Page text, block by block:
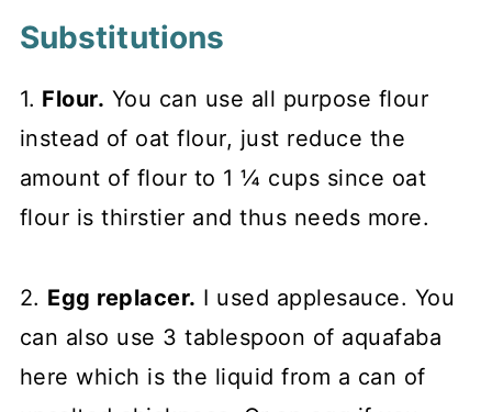
Substitutions
1. Flour. You can use all purpose flour
instead of oat flour, just reduce the
amount of flour to 1 ¼ cups since oat
flour is thirstier and thus needs more.
2. Egg replacer. I used applesauce. You
can also use 3 tablespoon of aquafaba
here which is the liquid from a can of